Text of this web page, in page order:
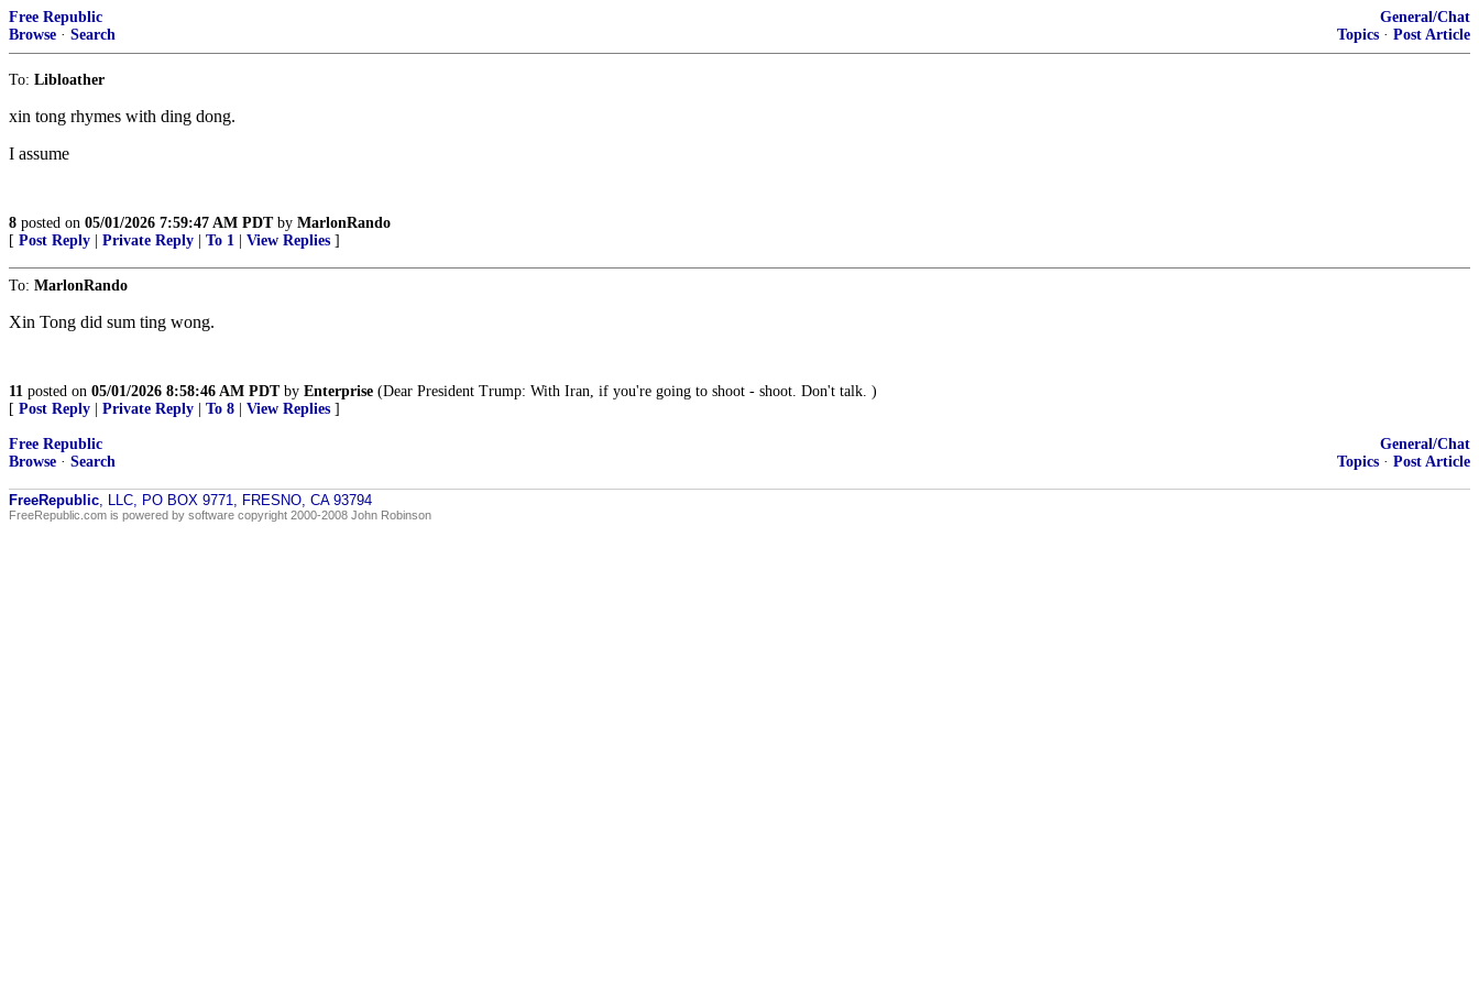
Free Republic
Browse · Search
General/Chat
Topics · Post Article
To: Libloather
xin tong rhymes with ding dong.
I assume
8 posted on 05/01/2026 7:59:47 AM PDTby MarlonRando
[ Post Reply Private Reply To 1 View Replies ]
To: MarlonRando
Xin Tong did sum ting wong.
11 posted on 05/01/2026 8:58:46 AM PDTby Enterprise (Dear President Trump: With Iran, if you're going to shoot - shoot. Don't talk. )
[ Post Reply Private Reply To 8 View Replies ]
Free Republic
Browse · Search
General/Chat
Topics · Post Article
FreeRepublic, LLC, PO BOX 9771, FRESNO, CA 93794
FreeRepublic.com is powered by software copyright 2000-2008 John Robinson